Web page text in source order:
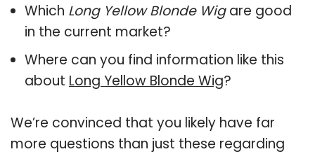
Which Long Yellow Blonde Wigare good
in the current market?
Where can you find information like this
about Long Yellow Blonde Wig?
We’re convinced that you likely have far
more questions than just these regarding